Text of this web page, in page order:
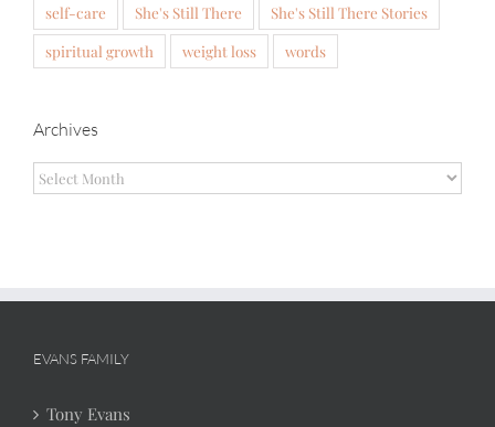
self-care
She's Still There
She's Still There Stories
spiritual growth
weight loss words
Archives
Archives
EVANS FAMILY
Tony Evans